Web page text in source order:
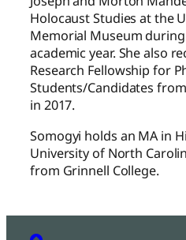
Holocaust Studies at the
Memorial Museum during
academic year. She also
Research Fellowship for
Students/Candidates
in 2017.
Somogyi holds an MA in
University of North
from Grinnell College.